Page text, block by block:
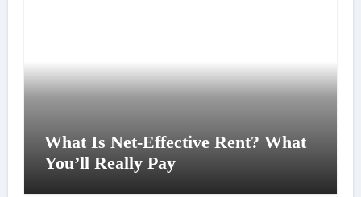
What Is Net-Effective Rent? What
You’ll Really Pay